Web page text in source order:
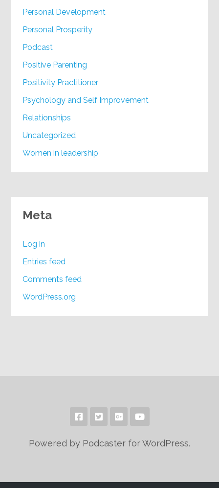
Personal Development
Personal Prosperity
Podcast
Positive Parenting
Positivity Practitioner
Psychology and Self Improvement
Relationships
Uncategorized
Women in leadership
Meta
Log in
Entries feed
Comments feed
WordPress.org
Powered by Podcaster for WordPress.